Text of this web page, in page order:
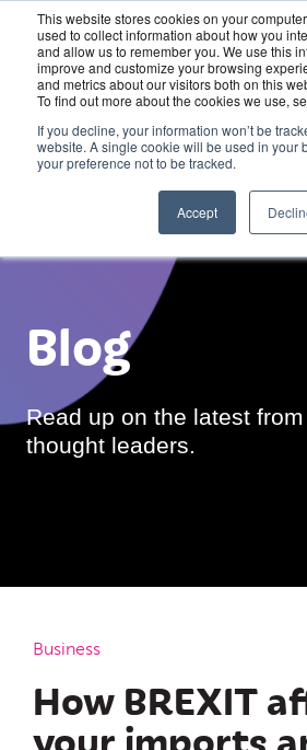
This website stores cookies on your
used to collect information about how you
and allow us to remember you. We use this
improve and customize your browsing
and metrics about our visitors both on this
To find out more about the cookies we use,
If you decline, your information won’t be
website. A single cookie will be used in your
your preference not to be tracked.
Accept
Blog
Read up on the latest
thought leaders.
Business
How BREXIT
your imports